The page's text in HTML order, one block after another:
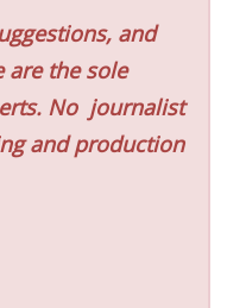
and
are the sole
No journalist
and production